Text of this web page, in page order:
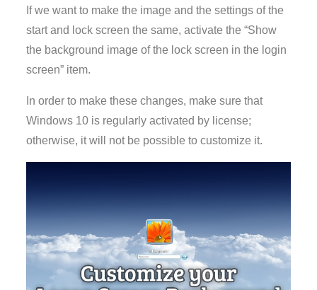
If we want to make the image and the settings of the
start and lock screen the same, activate the “Show
the background image of the lock screen in the login
screen” item.
In order to make these changes, make sure that
Windows 10 is regularly activated by license;
otherwise, it will not be possible to customize it.